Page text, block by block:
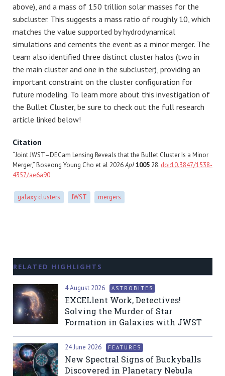
above), and a mass of 150 trillion solar masses for the
subcluster. This suggests a mass ratio of roughly 10, which
matches the value supported by hydrodynamical
simulations and cements the event as a minor merger. The
team also identified three distinct cluster halos (two in
the main cluster and one in the subcluster), providing an
important constraint on the cluster configuration for
future modeling. To learn more about this investigation of
the Bullet Cluster, be sure to check out the full research
article linked below!
Citation
“Joint JWST–DECam Lensing Reveals that the Bullet Cluster Is a Minor
Merger,” Boseong Young Cho et al 2026ApJ1005 28. doi:10.3847/1538-
4357/ae6a90
galaxy clusters JWST mergers
RELATED HIGHLIGHTS
4 August 2026 ASTROBITES
EXCELlent Work, Detectives!
Solving the Murder of Star
Formation in Galaxies with JWST
24 June 2026 FEATURES
New Spectral Signs of Buckyballs
Discovered in Planetary Nebula